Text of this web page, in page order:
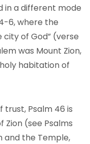
in a different mode
6, where the
city of God” (verse
was Mount Zion,
habitation of
trust, Psalm 46 is
Zion (see Psalms
and the Temple,